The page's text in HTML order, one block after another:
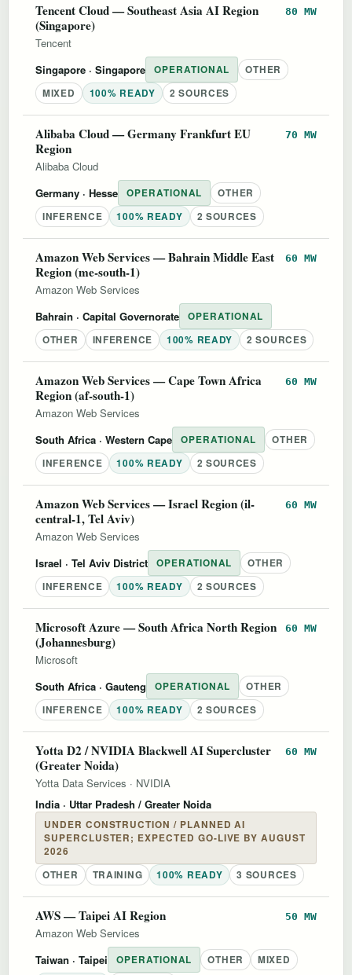
Tencent Cloud — Southeast Asia AI Region
(Singapore)
80 MW
Tencent
Singapore · Singapore OPERATIONAL
OTHER
MIXED
100% READY 2 SOURCES
Alibaba Cloud — Germany Frankfurt EU
Region
70 MW
Alibaba Cloud
Germany · Hesse OPERATIONAL
OTHER
INFERENCE
100% READY 2 SOURCES
Amazon Web Services — Bahrain Middle East
Region (me-south-1)
60 MW
Amazon Web Services
Bahrain · Capital Governorate
OPERATIONAL
OTHER
INFERENCE 100% READY 2 SOURCES
Amazon Web Services — Cape Town Africa
Region (af-south-1)
60 MW
Amazon Web Services
South Africa · Western Cape OPERATIONAL
OTHER
INFERENCE
100% READY 2 SOURCES
Amazon Web Services — Israel Region (il-
central-1, Tel Aviv)
60 MW
Amazon Web Services
Israel · Tel Aviv District OPERATIONAL
OTHER
INFERENCE
100% READY 2 SOURCES
Microsoft Azure — South Africa North Region
(Johannesburg)
60 MW
Microsoft
South Africa · Gauteng OPERATIONAL
OTHER
INFERENCE
100% READY 2 SOURCES
Yotta D2 / NVIDIA Blackwell AI Supercluster
(Greater Noida)
60 MW
Yotta Data Services · NVIDIA
India · Uttar Pradesh / Greater Noida
UNDER CONSTRUCTION / PLANNED AI
SUPERCLUSTER; EXPECTED GO-LIVE BY AUGUST
2026
OTHER
TRAINING 100% READY 3 SOURCES
AWS — Taipei AI Region 50 MW
Amazon Web Services
Taiwan · Taipei OPERATIONAL OTHER
MIXED